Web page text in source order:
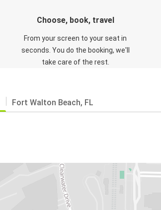
Choose, book, travel
From your screen to your seat in
seconds. You do the booking, we'll
take care of the rest.
Fort Walton Beach, FL